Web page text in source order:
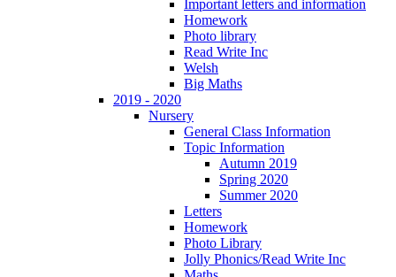
Important letters and information
Homework
Photo library
Read Write Inc
Welsh
Big Maths
2019 - 2020
Nursery
General Class Information
Topic Information
Autumn 2019
Spring 2020
Summer 2020
Letters
Homework
Photo Library
Jolly Phonics/Read Write Inc